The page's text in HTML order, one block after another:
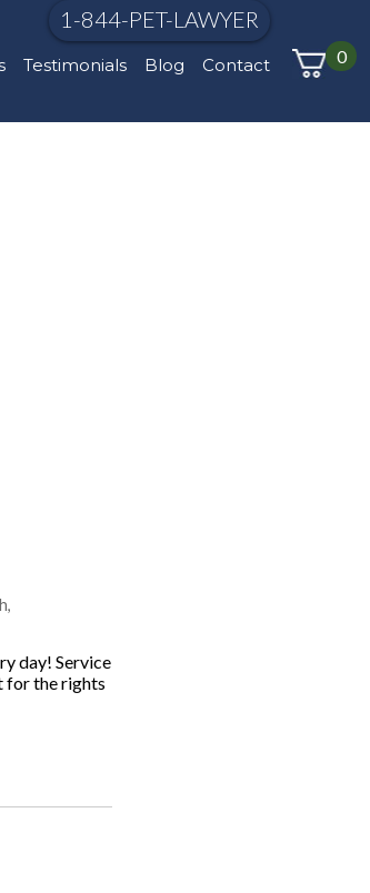
1-844-PET-LAWYER
Testimonials Blog Contact 0
,
day! Service
for the rights